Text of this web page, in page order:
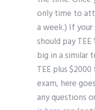
only time to
a week.) If
should pay
big in a similar
TEE plus
exam, here
any questions